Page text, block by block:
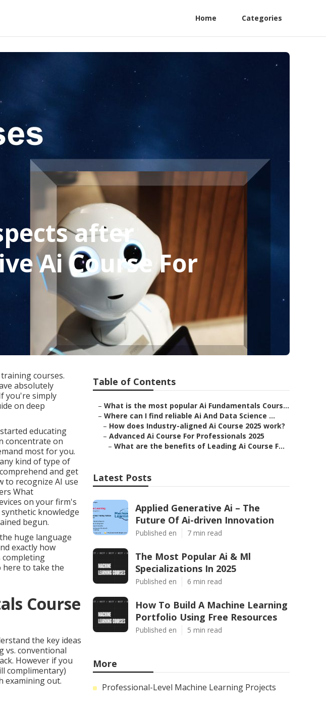
Home Categories
after
Ai Course For
courses.
absolutely
you're simply
on deep
educating
concentrate on
most for you.
kind of type of
and get
to recognize AI use
What
on your firm's
knowledge
begun.
huge language
exactly how
completing
here to take the
Course
the key ideas
vs. conventional
However if you
complimentary)
examining out.
Table of Contents
– What is the most popular Ai Fundamentals Cours...
– Where can I find reliable Ai And Data Science ...
– How does Industry-aligned Ai Course 2025 work?
– Advanced Ai Course For Professionals 2025
– What are the benefits of Leading Ai Course F...
Latest Posts
Applied Generative Ai – The
Future Of Ai-driven Innovation
Published en 7 min read
The Most Popular Ai & Ml
Specializations In 2025
Published en 6 min read
How To Build A Machine Learning
Portfolio Using Free Resources
Published en 5 min read
More
Professional-Level Machine Learning Projects